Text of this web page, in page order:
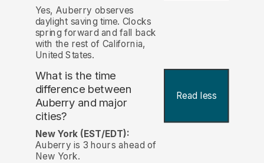
Yes, Auberry observes
daylight saving time. Clocks
spring forward and fall back
with the rest of California,
United States.
What is the time
difference between
Auberry and major
cities?
Read less
New York (EST/EDT):
Auberry is 3 hours ahead of
New York.